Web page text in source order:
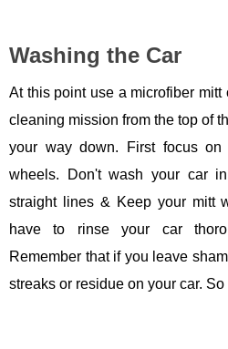
Washing the Car
At this point use a microfiber mitt
cleaning mission from the top of
your way down. First focus on
wheels. Don't wash your car
straight lines & Keep your mitt
have to rinse your car
Remember that if you leave
streaks or residue on your car. So